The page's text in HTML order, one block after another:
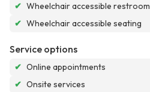
✔ Wheelchair accessible restroom
✔ Wheelchair accessible seating
Service options
✔ Online appointments
✔ Onsite services